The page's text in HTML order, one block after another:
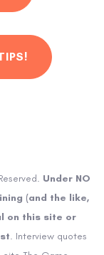
Under NO
(and the like,
on this site or
. Interview quotes